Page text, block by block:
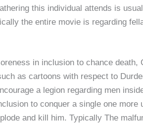
this individual attends is
the entire movie is regarding
in inclusion to chance death,
as cartoons with respect to
a legion regarding men
to conquer a single one
and kill him. Typically The